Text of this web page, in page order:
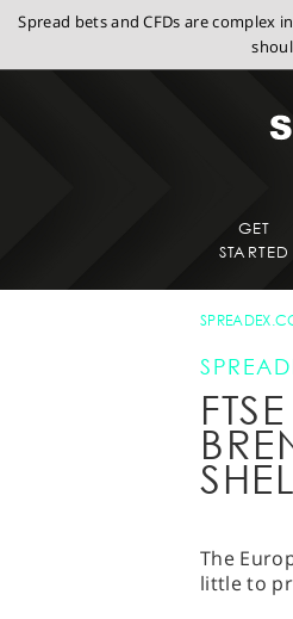
Spread bets and CFDs are
GET
STARTED
The
little to